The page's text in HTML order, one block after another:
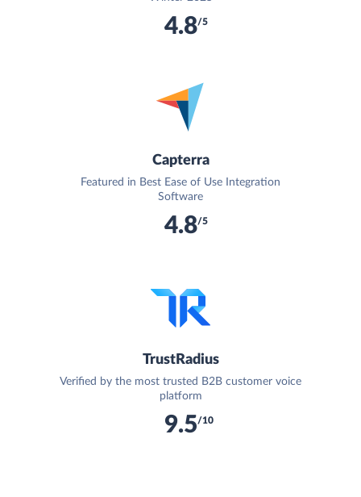
4.8/5
Capterra
Featured in Best Ease of Use Integration
Software
4.8/5
TrustRadius
Verified by the most trusted B2B customer voice
platform
9.5/10